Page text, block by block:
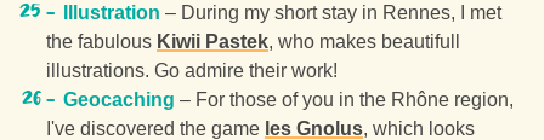
Illustration – During my short stay in Rennes, I met
the fabulous Kiwii Pastek, who makes beautifull
illustrations. Go admire their work!
Geocaching – For those of you in the Rhône region,
I've discovered the game les Gnolus, which looks